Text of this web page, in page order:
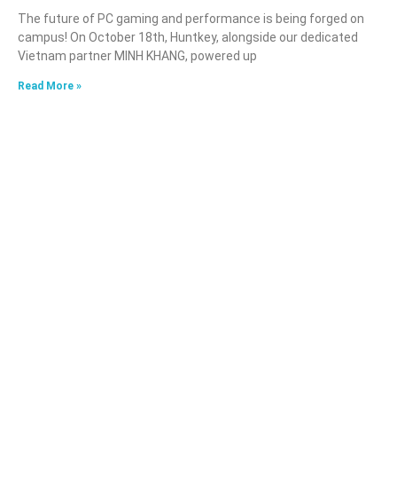
The future of PC gaming and performance is being forged on
campus! On October 18th, Huntkey, alongside our dedicated
Vietnam partner MINH KHANG, powered up
Read More »